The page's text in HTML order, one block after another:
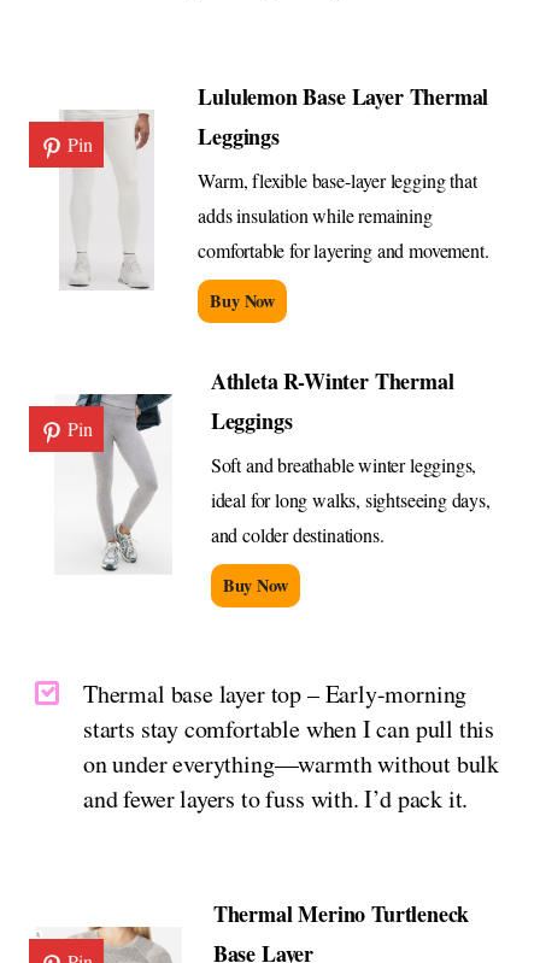
Pin
Lululemon Base Layer Thermal
Leggings
Warm, flexible base-layer legging that
adds insulation while remaining
comfortable for layering and movement.
Buy Now
Pin
Athleta R-Winter Thermal
Leggings
Soft and breathable winter leggings,
ideal for long walks, sightseeing days,
and colder destinations.
Buy Now
Thermal base layer top – Early-morning
starts stay comfortable when I can pull this
on under everything—warmth without bulk
and fewer layers to fuss with. I’d pack it.
Thermal Merino Turtleneck
Base Layer